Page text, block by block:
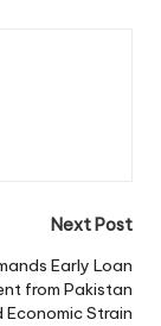
Next Post
Early Loan
from Pakistan
Economic Strain